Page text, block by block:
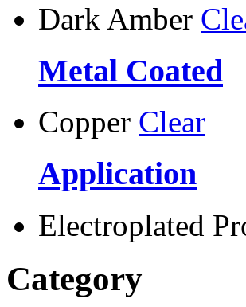
Dark Amber
Metal Coated
Copper Clear
Application
Electroplated
Category